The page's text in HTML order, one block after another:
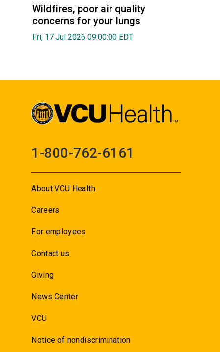
Wildfires, poor air quality
concerns for your lungs
Fri, 17 Jul 2026 09:00:00 EDT
1-800-762-6161
About VCU Health
Careers
For employees
Contact us
Giving
News Center
VCU
Notice of nondiscrimination